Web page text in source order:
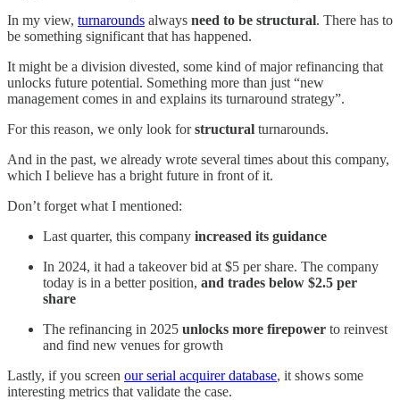
In my view, turnarounds always need to be structural. There has to
be something significant that has happened.
It might be a division divested, some kind of major refinancing that
unlocks future potential. Something more than just “new
management comes in and explains its turnaround strategy”.
For this reason, we only look forstructural turnarounds.
And in the past, we already wrote several times about this company,
which I believe has a bright future in front of it.
Don’t forget what I mentioned:
Last quarter, this company increased its guidance
In 2024, it had a takeover bid at $5 per share. The company
today is in a better position, and trades below $2.5 per
share
The refinancing in 2025 unlocks more firepower to reinvest
and find new venues for growth
Lastly, if you screen our serial acquirer database, it shows some
interesting metrics that validate the case.